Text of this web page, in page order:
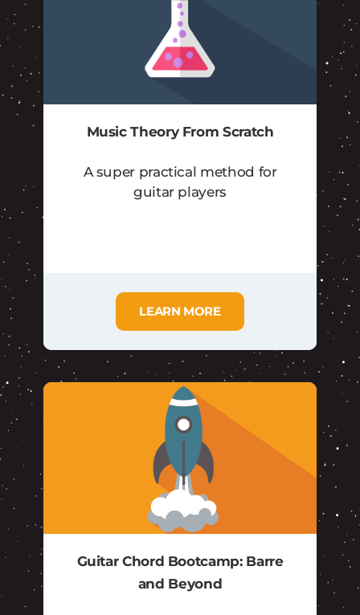
Music Theory From Scratch
A super practical method for
guitar players
LEARN MORE
Guitar Chord Bootcamp: Barre
and Beyond